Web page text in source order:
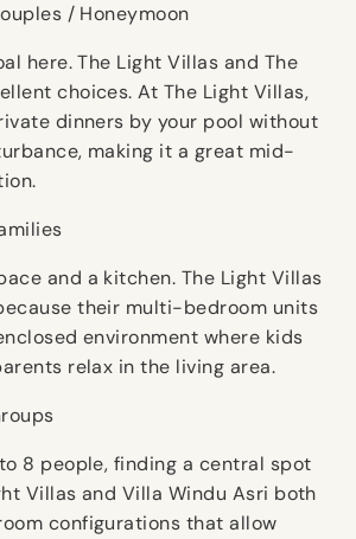
/ Honeymoon
here. The Light Villas and The
choices. At The Light Villas,
dinners by your pool without
making it a great mid-
and a kitchen. The Light Villas
their multi-bedroom units
environment where kids
relax in the living area.
8 people, finding a central spot
Villas and Villa Windu Asri both
configurations that allow